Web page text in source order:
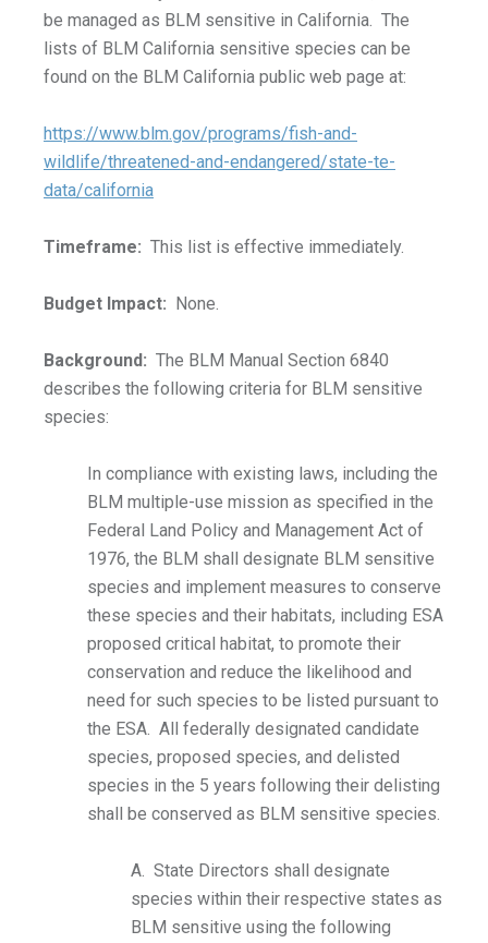
be managed as BLM sensitive in California. The
lists of BLM California sensitive species can be
found on the BLM California public web page at:
https://www.blm.gov/programs/fish-and-
wildlife/threatened-and-endangered/state-te-
data/california
Timeframe: This list is effective immediately.
Budget Impact: None.
Background: The BLM Manual Section 6840
describes the following criteria for BLM sensitive
species:
In compliance with existing laws, including the
BLM multiple-use mission as specified in the
Federal Land Policy and Management Act of
1976, the BLM shall designate BLM sensitive
species and implement measures to conserve
these species and their habitats, including ESA
proposed critical habitat, to promote their
conservation and reduce the likelihood and
need for such species to be listed pursuant to
the ESA. All federally designated candidate
species, proposed species, and delisted
species in the 5 years following their delisting
shall be conserved as BLM sensitive species.
A. State Directors shall designate
species within their respective states as
BLM sensitive using the following